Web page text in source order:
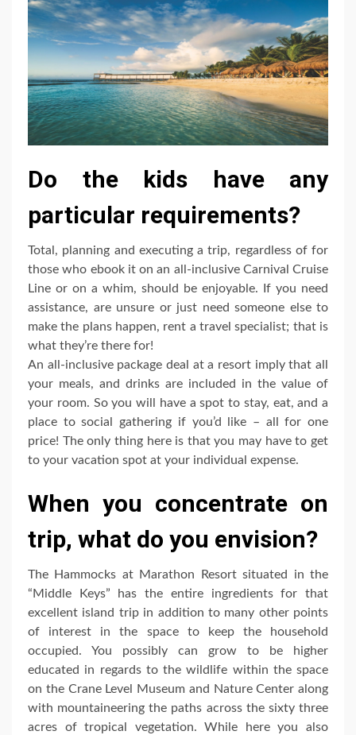
Do the kids have any
particular requirements?
Total, planning and executing a trip, regardless of for
those who ebook it on an all-inclusive Carnival Cruise
Line or on a whim, should be enjoyable. If you need
assistance, are unsure or just need someone else to
make the plans happen, rent a travel specialist; that is
what they’re there for!
An all-inclusive package deal at a resort imply that all
your meals, and drinks are included in the value of
your room. So you will have a spot to stay, eat, and a
place to social gathering if you’d like – all for one
price! The only thing here is that you may have to get
to your vacation spot at your individual expense.
When you concentrate on
trip, what do you envision?
The Hammocks at Marathon Resort situated in the
“Middle Keys” has the entire ingredients for that
excellent island trip in addition to many other points
of interest in the space to keep the household
occupied. You possibly can grow to be higher
educated in regards to the wildlife within the space
on the Crane Level Museum and Nature Center along
with mountaineering the paths across the sixty three
acres of tropical vegetation. While here you also